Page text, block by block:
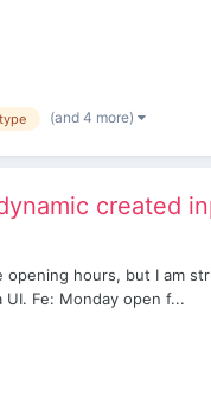
(and 4 more)
created
hours, but I am
Fe: Monday open f...